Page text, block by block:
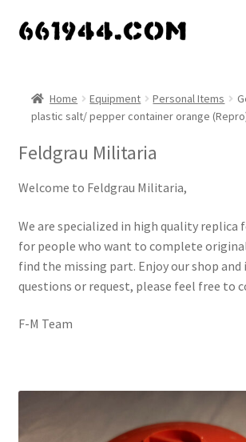
Skip
Skip
Vendors
My account
About Us
Home Equipment Personal Items
plastic salt/ pepper container orange
Feldgrau Militaria
Welcome to Feldgrau Militaria,
We are specialized in high quality replica
for people who want to complete
find the missing part. Enjoy our shop and
questions or request, please feel free to
F-M Team